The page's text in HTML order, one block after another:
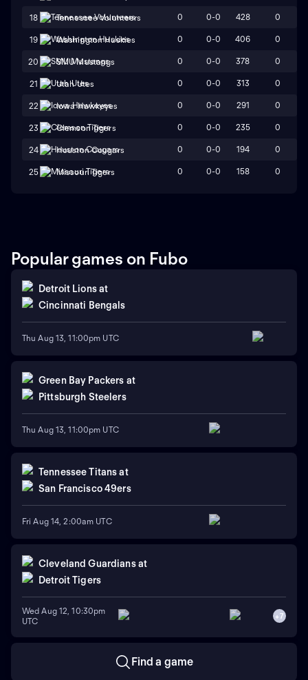
18 Tennessee Volunteers 0 0-0 428 0
19 Washington Huskies 0 0-0 406 0
20 SMU Mustangs 0 0-0 378 0
21 Utah Utes 0 0-0 313 0
22 Iowa Hawkeyes 0 0-0 291 0
23 Clemson Tigers 0 0-0 235 0
24 Houston Cougars 0 0-0 194 0
25 Missouri Tigers 0 0-0 158 0
Popular games on Fubo
Detroit Lionsat
Cincinnati Bengals
Thu Aug 13, 11:00pm UTC
Green Bay Packers at
Pittsburgh Steelers
Thu Aug 13, 11:00pm UTC
Tennessee Titans at
San Francisco 49ers
Fri Aug 14, 2:00am UTC
Cleveland Guardians at
Detroit Tigers
Wed Aug 12, 10:30pm
UTC
+7
Find a game